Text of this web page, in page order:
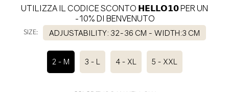
UTILIZZA IL CODICE SCONTO 𝗛𝗘𝗟𝗟𝗢𝟭𝟬 PER UN
-10% DI BENVENUTO
SIZE:
ADJUSTABILITY: 32-36 CM - WIDTH:3 CM
2 - M 3 - L 4 - XL 5 - XXL